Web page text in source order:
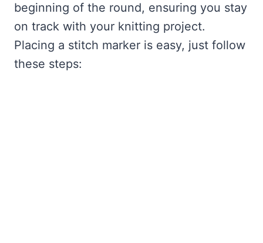
beginning of the round, ensuring you stay
on track with your knitting project.
Placing a stitch marker is easy, just follow
these steps: